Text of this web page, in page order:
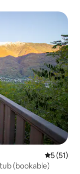
5 out of 5
5 (51)
(bookable)